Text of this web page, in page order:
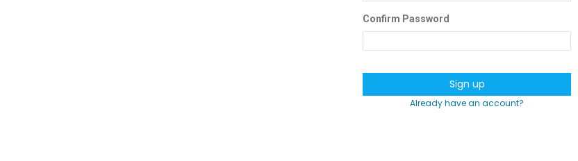
Confirm Password
Sign up
Already have an account?